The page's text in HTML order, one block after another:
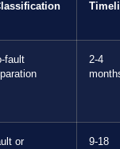
fault
2-4
or
9-18